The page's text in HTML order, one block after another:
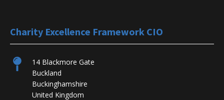
Charity Excellence Framework CIO
14 Blackmore Gate
Buckland
Buckinghamshire
United Kingdom